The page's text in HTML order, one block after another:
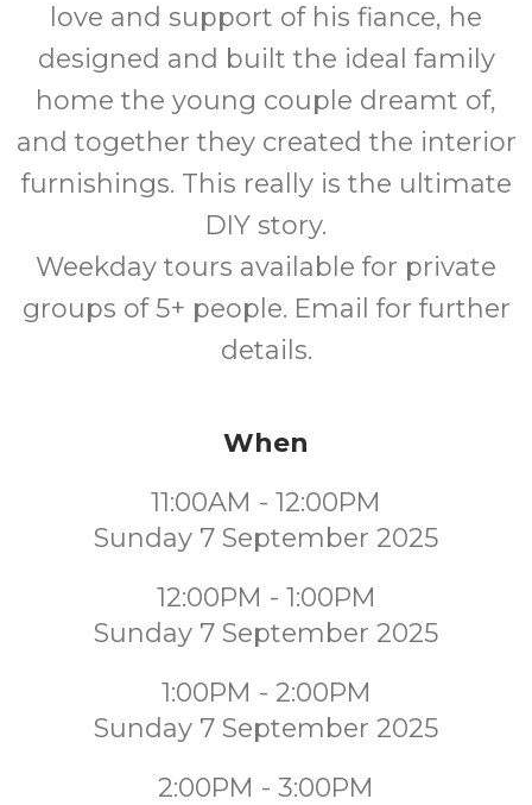
love and support of his fiance, he
designed and built the ideal family
home the young couple dreamt of,
and together they created the interior
furnishings. This really is the ultimate
DIY story.
Weekday tours available for private
groups of 5+ people. Email for further
details.
When
11:00AM - 12:00PM
Sunday 7 September 2025
12:00PM - 1:00PM
Sunday 7 September 2025
1:00PM - 2:00PM
Sunday 7 September 2025
2:00PM - 3:00PM